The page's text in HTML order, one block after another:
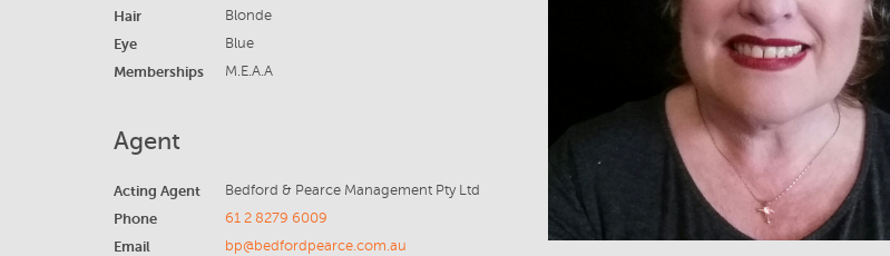
Hair Blonde
Eye Blue
Memberships M.E.A.A
Agent
Acting Agent Bedford & Pearce Management Pty Ltd
Phone 61 2 8279 6009
Email bp@bedfordpearce.com.au